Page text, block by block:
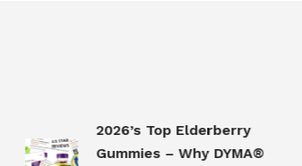
2026’s Top Elderberry
Gummies – Why DYMA®